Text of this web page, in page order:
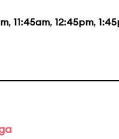
, 11:45am, 12:45pm,